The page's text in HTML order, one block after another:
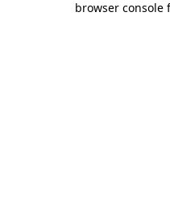
browser console